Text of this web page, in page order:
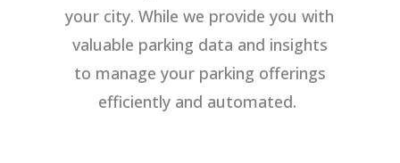
your city. While we provide you with
valuable parking data and insights
to manage your parking offerings
efficiently and automated.